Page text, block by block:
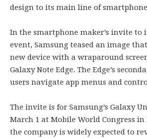
design to its main line of
In the smartphone maker’s invite to
event, Samsung teased an image
new device with a wraparound
Galaxy Note Edge. The Edge’s
users navigate app menus and
The invite is for Samsung’s Galaxy
March 1 at Mobile World Congress in
the company is widely expected to